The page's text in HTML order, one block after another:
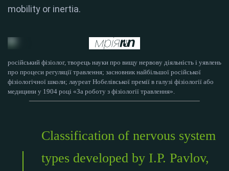
mobility or inertia.
російський фізіолог, творець науки про вищу нервову діяльність і уявлень
про процеси регуляції травлення; засновник найбільшої російської
фізіологічної школи; лауреат Нобелівської премії в галузі фізіології або
медицини у 1904 році «За роботу з фізіології травлення».
Classification of nervous system
types developed by I.P. Pavlov,